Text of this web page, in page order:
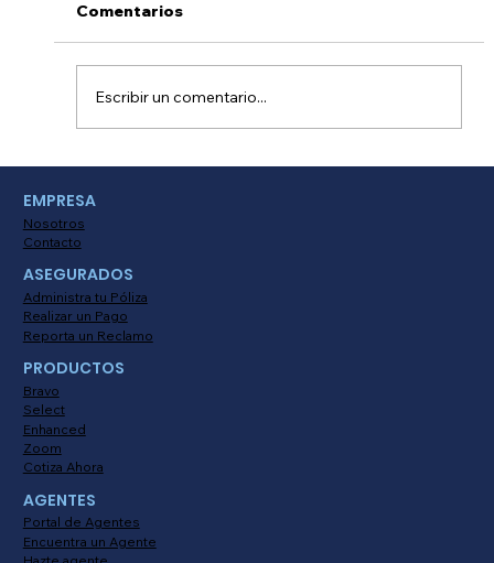
Comentarios
Escribir un comentario...
EMPRESA
Nosotros
Contacto
ASEGURADOS
Administra tu Póliza
Realizar un Pago
Reporta un Reclamo
PRODUCTOS
Bravo
Select
Enhanced
Zoom
Cotiza Ahora
AGENTES
Portal de Agentes
Encuentra un Agente